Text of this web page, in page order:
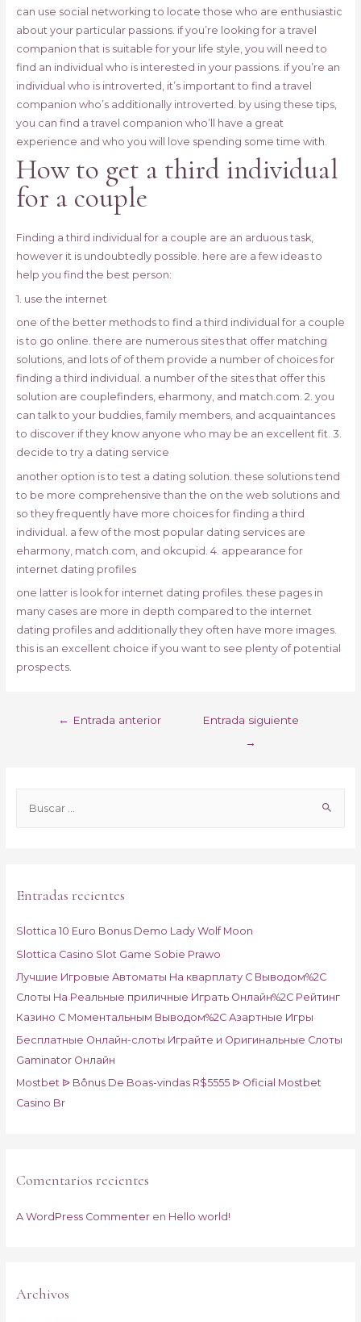
can use social networking to locate those who are enthusiastic
about your particular passions. if you’re looking for a travel
companion that is suitable for your life style, you will need to
find an individual who is interested in your passions. if you’re an
individual who is introverted, it’s important to find a travel
companion who’s additionally introverted. by using these tips,
you can find a travel companion who’ll have a great
experience and who you will love spending some time with.
How to get a third individual
for a couple
Finding a third individual for a couple are an arduous task,
however it is undoubtedly possible. here are a few ideas to
help you find the best person:
1. use the internet
one of the better methods to find a third individual for a couple
is to go online. there are numerous sites that offer matching
solutions, and lots of of them provide a number of choices for
finding a third individual. a number of the sites that offer this
solution are couplefinders, eharmony, and match.com. 2. you
can talk to your buddies, family members, and acquaintances
to discover if they know anyone who may be an excellent fit. 3.
decide to try a dating service
another option is to test a dating solution. these solutions tend
to be more comprehensive than the on the web solutions and
so they frequently have more choices for finding a third
individual. a few of the most popular dating services are
eharmony, match.com, and okcupid. 4. appearance for
internet dating profiles
one latter is look for internet dating profiles. these pages in
many cases are more in depth compared to the internet
dating profiles and additionally they often have more images.
this is an excellent choice if you want to see plenty of potential
prospects.
Navegación
← Entrada anterior
Entrada siguiente
→
r
r
:
Entradas recientes
Slottica 10 Euro Bonus Demo Lady Wolf Moon
Slottica Casino Slot Game Sobie Prawo
Лучшие Игровые Автоматы На кварплату С Выводом%2C
Слоты На Реальные приличные Играть Онлайн%2C Рейтинг
Казино С Моментальным Выводом%2C Азартные Игры
Бесплатные Онлайн-слоты Играйте и Оригинальные Слоты
Gaminator Онлайн
Mostbet ᐉ Bônus De Boas-vindas R$5555 ᐉ Oficial Mostbet
Casino Br
Comentarios recientes
A WordPress Commenteren Hello world!
Archivos